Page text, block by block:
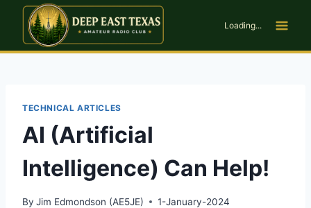
Skip
content
Loading...
TECHNICAL ARTICLES
AI (Artificial
Intelligence) Can Help!
By Jim Edmondson (AE5JE) 1-January-2024